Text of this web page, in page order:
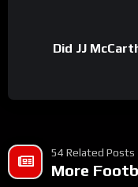
Did JJ
54 Related Posts
More